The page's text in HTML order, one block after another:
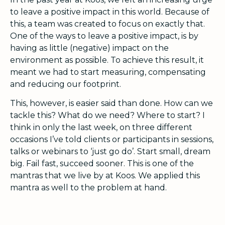
to leave a positive impact in this world. Because of
this, a team was created to focus on exactly that.
One of the ways to leave a positive impact, is by
having as little (negative) impact on the
environment as possible. To achieve this result, it
meant we had to start measuring, compensating
and reducing our footprint.
This, however, is easier said than done. How can we
tackle this? What do we need? Where to start? I
think in only the last week, on three different
occasions I’ve told clients or participants in sessions,
talks or webinars to ‘just go do’. Start small, dream
big. Fail fast, succeed sooner. This is one of the
mantras that we live by at Koos. We applied this
mantra as well to the problem at hand.